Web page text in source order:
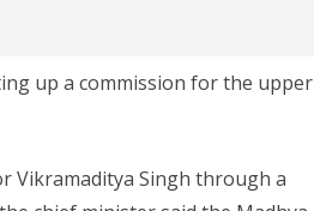
up a commission for the upper
Vikramaditya Singh through a